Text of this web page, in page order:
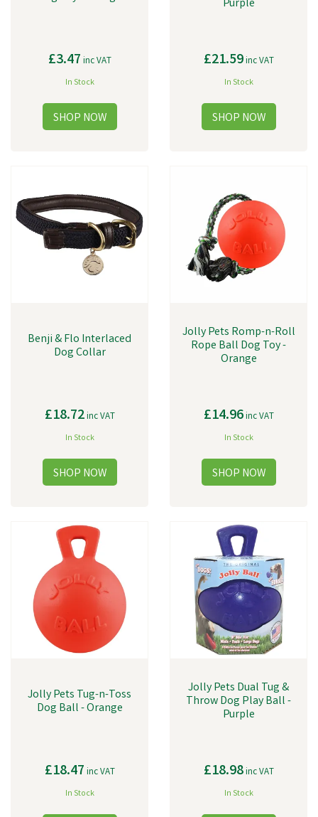
£3.47 inc VAT
In Stock
Purple
£21.59inc VAT
In Stock
Benji & Flo Interlaced
Dog Collar
£18.72inc VAT
In Stock
Jolly Pets Romp-n-Roll
Rope Ball Dog Toy -
Orange
£14.96inc VAT
In Stock
Jolly Pets Tug-n-Toss
Dog Ball - Orange
£18.47 inc VAT
In Stock
Jolly Pets Dual Tug &
Throw Dog Play Ball -
Purple
£18.98inc VAT
In Stock